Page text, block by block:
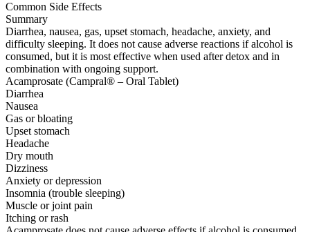
Common Side Effects
Summary
Diarrhea, nausea, gas, upset stomach, headache, anxiety, and
difficulty sleeping. It does not cause adverse reactions if alcohol is
consumed, but it is most effective when used after detox and in
combination with ongoing support.
Acamprosate (Campral® – Oral Tablet)
Diarrhea
Nausea
Gas or bloating
Upset stomach
Headache
Dry mouth
Dizziness
Anxiety or depression
Insomnia (trouble sleeping)
Muscle or joint pain
Itching or rash